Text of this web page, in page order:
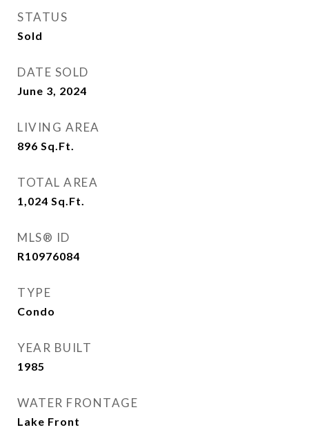
STATUS
Sold
DATE SOLD
June 3, 2024
LIVING AREA
896 Sq.Ft.
TOTAL AREA
1,024 Sq.Ft.
MLS® ID
R10976084
TYPE
Condo
YEAR BUILT
1985
WATER FRONTAGE
Lake Front